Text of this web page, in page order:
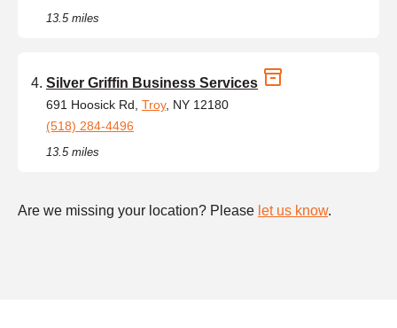
13.5 miles
Silver Griffin Business Services
691 Hoosick Rd, Troy, NY 12180
(518) 284-4496
13.5 miles
Are we missing your location? Please let us know.